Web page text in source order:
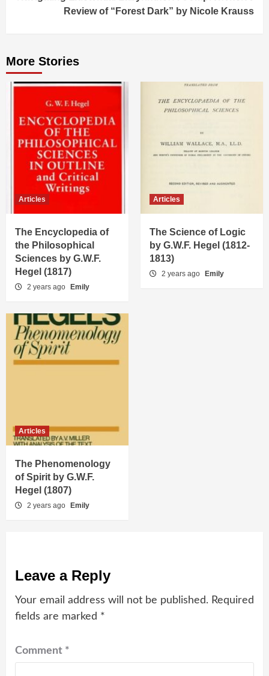
Review of “Forest Dark” by Nicole Krauss
More Stories
Articles
The Encyclopedia of
the Philosophical
Sciences by G.W.F.
Hegel (1817)
2 years ago Emily
Articles
The Science of Logic
by G.W.F. Hegel (1812-
1813)
2 years ago Emily
Articles
The Phenomenology
of Spirit by G.W.F.
Hegel (1807)
2 years ago Emily
Leave a Reply
Your email address will not be published. Required
fields are marked *
Comment *